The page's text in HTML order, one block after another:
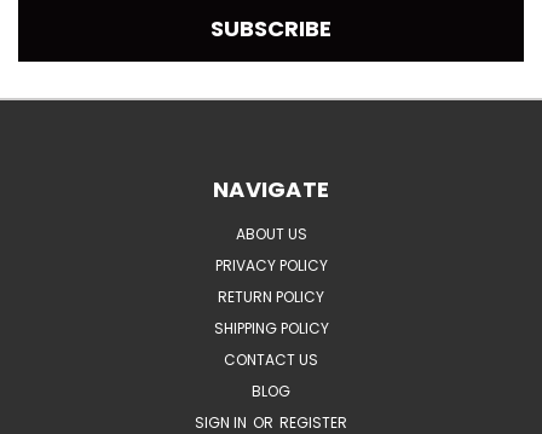
NAVIGATE
ABOUT US
PRIVACY POLICY
RETURN POLICY
SHIPPING POLICY
CONTACT US
BLOG
SIGN IN OR REGISTER